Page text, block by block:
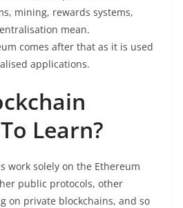
mining, rewards systems,
mean.
comes after that as it is used
applications.
Learn?
work solely on the Ethereum
public protocols, other
on private blockchains, and so